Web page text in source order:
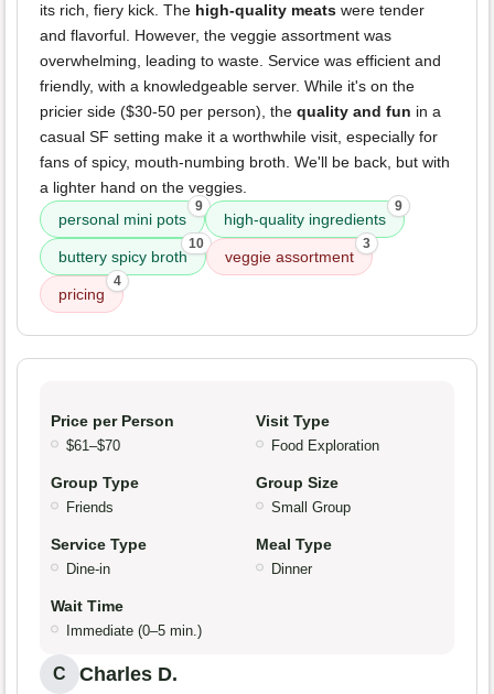
its rich, fiery kick. The high-quality meats were tender
and flavorful. However, the veggie assortment was
overwhelming, leading to waste. Service was efficient and
friendly, with a knowledgeable server. While it's on the
pricier side ($30-50 per person), the quality and fun in a
casual SF setting make it a worthwhile visit, especially for
fans of spicy, mouth-numbing broth. We'll be back, but with
a lighter hand on the veggies.
personal mini pots
9
high-quality ingredients
9
buttery spicy broth
10
veggie assortment
3
pricing
4
Price per Person
$61–$70
Visit Type
Food Exploration
Group Type
Friends
Group Size
Small Group
Service Type
Dine-in
Meal Type
Dinner
Wait Time
Immediate (0–5 min.)
C Charles D.